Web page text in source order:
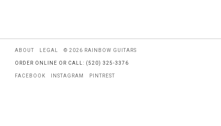
ABOUT LEGAL © 2026 RAINBOW GUITARS
ORDER ONLINE OR CALL: (520) 325-3376
FACEBOOK INSTAGRAM PINTREST